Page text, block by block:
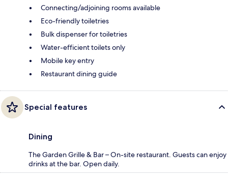
Connecting/adjoining rooms available
Eco-friendly toiletries
Bulk dispenser for toiletries
Water-efficient toilets only
Mobile key entry
Restaurant dining guide
Special features
Dining
The Garden Grille & Bar – On-site restaurant. Guests can enjoy
drinks at the bar. Open daily.